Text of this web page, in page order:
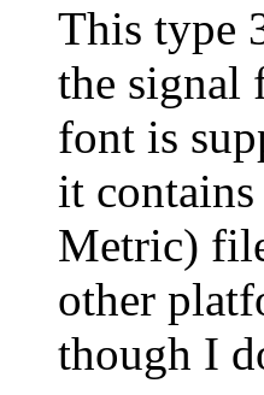
This type
the signal
font is
it
Metric)
other
though I